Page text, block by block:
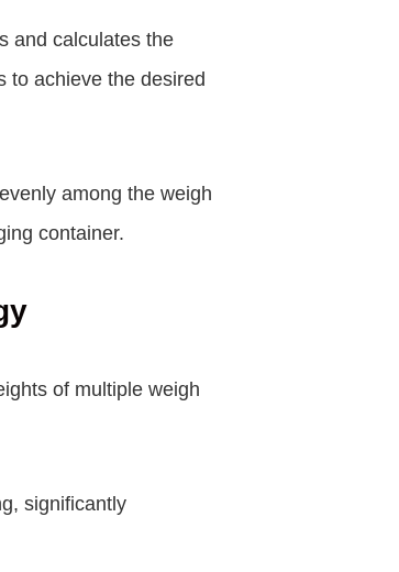
and calculates the
to achieve the desired
among the weigh
container.
of multiple weigh
significantly